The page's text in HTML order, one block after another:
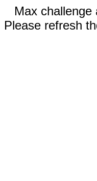
Max challenge
Please refresh